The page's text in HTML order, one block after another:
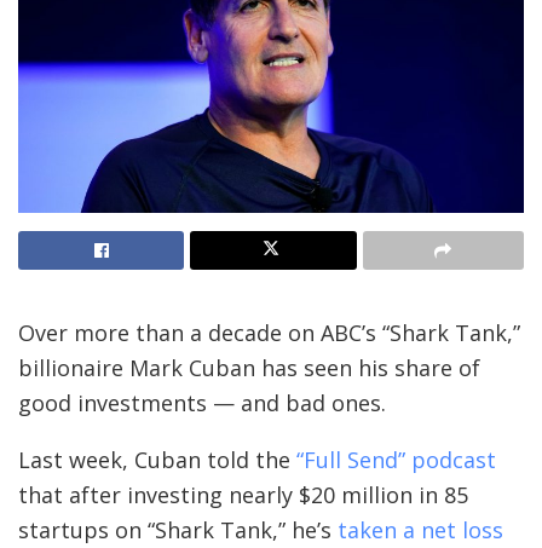
Over more than a decade on ABC’s “Shark Tank,”
billionaire Mark Cuban has seen his share of
good investments — and bad ones.
Last week, Cuban told the “Full Send” podcast
that after investing nearly $20 million in 85
startups on “Shark Tank,” he’s taken a net loss